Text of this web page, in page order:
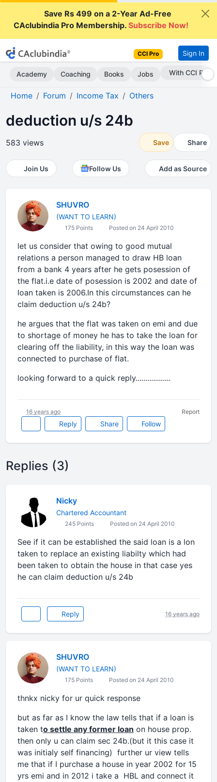
Save Rs 499 on a 2-Year Ad-Free
CAclubindia Pro Membership.Subscribe Now!
CCI Pro Sign In
Academy Coaching Books Jobs Subscribe Now
Home Forum Income Tax Others
deduction u/s 24b
583 views Save Share
Join Us Follow Us Add as Source
SHUVRO
(WANT TO LEARN)
175 Points Posted on 24 April 2010
let us consider that owing to good mutual
relations a person managed to draw HB loan
from a bank 4 years after he gets posession of
the flat.i.e date of posession is 2002 and date of
loan taken is 2006.In this circumstances can he
claim deduction u/s 24b?
he argues that the flat was taken on emi and due
to shortage of money he has to take the loan for
clearing off the liability, in this way the loan was
connected to purchase of flat.
looking forward to a quick reply..................
Reply Share Follow
16 years ago Report
Replies (3)
Nicky
Chartered Accountant
245 Points Posted on 24 April 2010
See if it can be established the said loan is a lon
taken to replace an existing liabilty which had
been taken to obtain the house in that case yes
he can claim deduction u/s 24b
Reply 16 years ago
SHUVRO
(WANT TO LEARN)
175 Points Posted on 24 April 2010
thnkx nicky for ur quick response
but as far as I know the law tells that if a loan is
taken to settle any former loan on house prop.
then only u can claim sec 24b.(but it this case it
was initialy self financing) further ur view tells
me that if I purchase a house in year 2002 for 15
yrs emi and in 2012 i take a HBL and connect it